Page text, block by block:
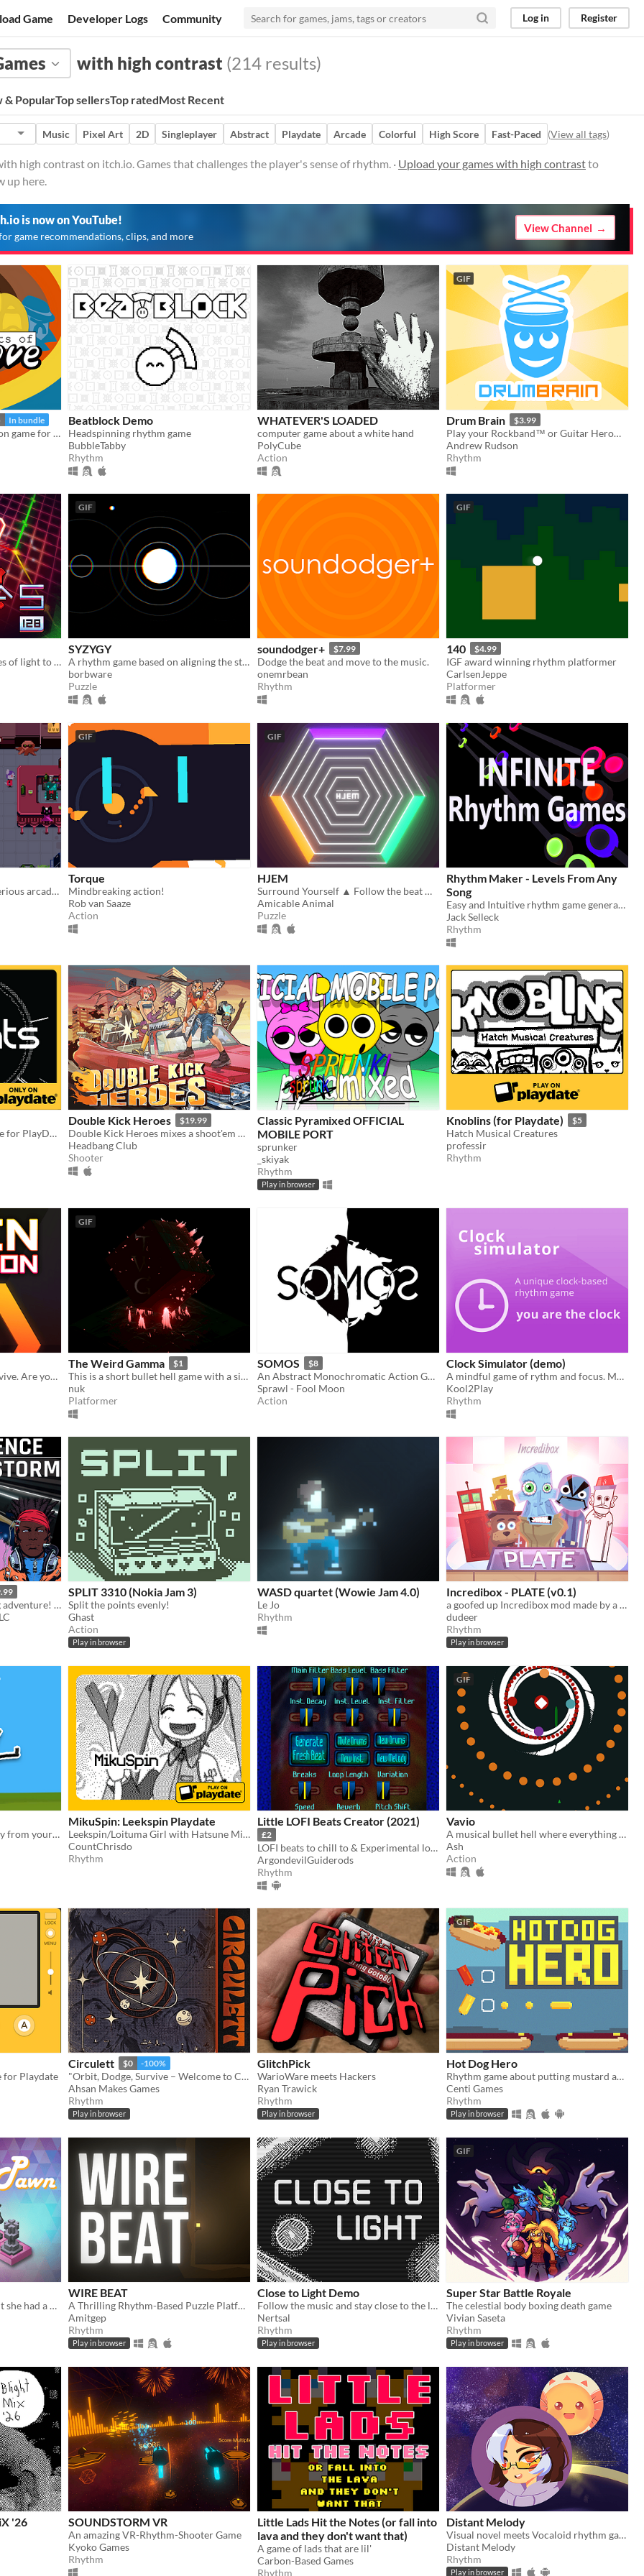
Game Developer Logs Community Log in Register
with high contrast (214 results)
& PopularTop sellersTop ratedMost Recent
Music Pixel Art 2D Singleplayer Abstract Playdate Arcade Colorful High Score Fast-Paced (View all tags)
high contrast on itch.io. Games that challenges the player's sense of rhythm. · Upload your games with high contrastto
up here.
is now on YouTube!
game recommendations, clips, and more
View Channel
In bundle
A story-driven rhythm action game for Playdate with a dynamic soundtrack. Help undercover dancers stop a sinister plot!
Beatblock Demo
Headspinning rhythm game
BubbleTabby
Rhythm
WHATEVER'S LOADED
computer game about a white hand
PolyCube
Action
GIF
Drum Brain $3.99
Play your Rockband™ or Guitar Hero® drumset on PC!
Andrew Rudson
Rhythm
Reconfigure rhythmic pulses of light to breathe life back into an ancient machine
GIF
SYZYGY
A rhythm game based on aligning the stars [agbic17 post-jam]
borbware
Puzzle
soundodger+ $7.99
Dodge the beat and move to the music.
onemrbean
Rhythm
GIF
140 $4.99
IGF award winning rhythm platformer
CarlsenJeppe
Platformer
An adventure set in a mysterious arcade. Can you defeat the Arcade Kings at their own game?
GIF
Torque
Mindbreaking action!
Rob van Saaze
Action
GIF
HJEM
Surround Yourself ▲ Follow the beat ▲ Avoid Destruction ▲ (Win/Mac/Linux)
Amicable Animal
Puzzle
Rhythm Maker - Levels From Any
Song
Easy and Intuitive rhythm game generation
Jack Selleck
Rhythm
A crank-based rhythm game for PlayDate!
Double Kick Heroes $19.99
Double Kick Heroes mixes a shoot'em up with a rhythm game!
Headbang Club
Shooter
Classic Pyramixed OFFICIAL
MOBILE PORT
sprunker
_skiyak
Rhythm
Play in browser
Knoblins (for Playdate) $5
Hatch Musical Creatures
professir
Rhythm
Four buttons, one goal: survive. Are you ready for a real challenge?
GIF
The Weird Gamma $1
This is a short bullet hell game with a simple plot. Have a nice game!
nuk
Platformer
SOMOS $8
An Abstract Monochromatic Action Game
Sprawl - Fool Moon
Action
Clock Simulator (demo)
A mindful game of rythm and focus. Make time to play!
Kool2Play
Rhythm
Extreme rhythm and racing adventure! Featuring advanced accessibility options.
SPLIT 3310 (Nokia Jam 3)
Split the points evenly!
Ghast
Action
Play in browser
WASD quartet (Wowie Jam 4.0)
Le Jo
Rhythm
Incredibox - PLATE (v0.1)
a goofed up Incredibox mod made by a goofed up fella
dudeer
Rhythm
Play in browser
Drunkenly wobble your way from your house to the pub without spilling your last cold one!
MikuSpin: Leekspin Playdate
Leekspin/Loituma Girl with Hatsune Miku on the Playdate
CountChrisdo
Rhythm
Little LOFI Beats Creator (2021)
£2
LOFI beats to chill to & Experimental loops to thrill you
ArgondevilGuiderods
Rhythm
GIF
Vavio
A musical bullet hell where everything is synced to the beat!
Ash
Action
for Playdate
Circulett $0 -100%
"Orbit, Dodge, Survive – Welcome to Circulett!"
Ahsan Makes Games
Rhythm
Play in browser
GlitchPick
WarioWare meets Hackers
Ryan Trawick
Rhythm
Play in browser
GIF
Hot Dog Hero
Rhythm game about putting mustard and ketchup on hot dogs to various songs!
Centi Games
Rhythm
Play in browser
She was a simple pawn... But she had a dream!
WIRE BEAT
A Thrilling Rhythm-Based Puzzle Platformer!
Amitgep
Rhythm
Play in browser
Close to Light Demo
Follow the music and stay close to the lights in this rhythm game! Avoid hazards and do not let the darkness absorb you.
Nertsal
Rhythm
Play in browser
GIF
Super Star Battle Royale
The celestial body boxing death game
Vivian Saseta
Rhythm
Play in browser
'26 SOUNDSTORM VR
An amazing VR-Rhythm-Shooter Game
Kyoko Games
Rhythm
Little Lads Hit the Notes (or fall into
lava and they don't want that)
A game of lads that are lil'
Carbon-Based Games
Rhythm
Distant Melody
Visual novel meets Vocaloid rhythm game
Distant Melody
Rhythm
Play in browser